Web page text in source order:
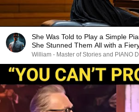
She Was Told to Play a Simple
She Stunned Them All with a
William - Master of Stories and PIANO